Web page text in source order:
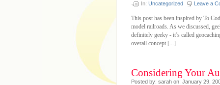
In: Uncategorized Leave a
This post has been inspired by To
model railroads. As we discussed,
definitely geeky - it’s called
overall concept [...]
Considering Your
Posted by: sarah on: January 29,